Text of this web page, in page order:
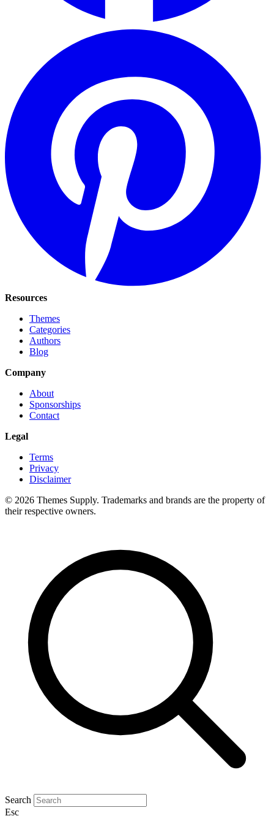
Resources
Themes
Categories
Authors
Blog
Company
About
Sponsorships
Contact
Legal
Terms
Privacy
Disclaimer
© 2026 Themes Supply. Trademarks and brands are the property of
their respective owners.
Search
Esc